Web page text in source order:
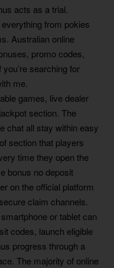
acts as a trial.
from pokies
Australian online
promo codes,
searching for
me.
games, live dealer
section. The
chat all stay within easy
section that players
time they open the
bonus no deposit
on the official platform
claim channels.
or tablet can
codes, launch eligible
progress through a
The majority of online